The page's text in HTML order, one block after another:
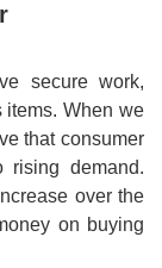
secure work,
items. When we
that consumer
rising demand.
over the
on buying